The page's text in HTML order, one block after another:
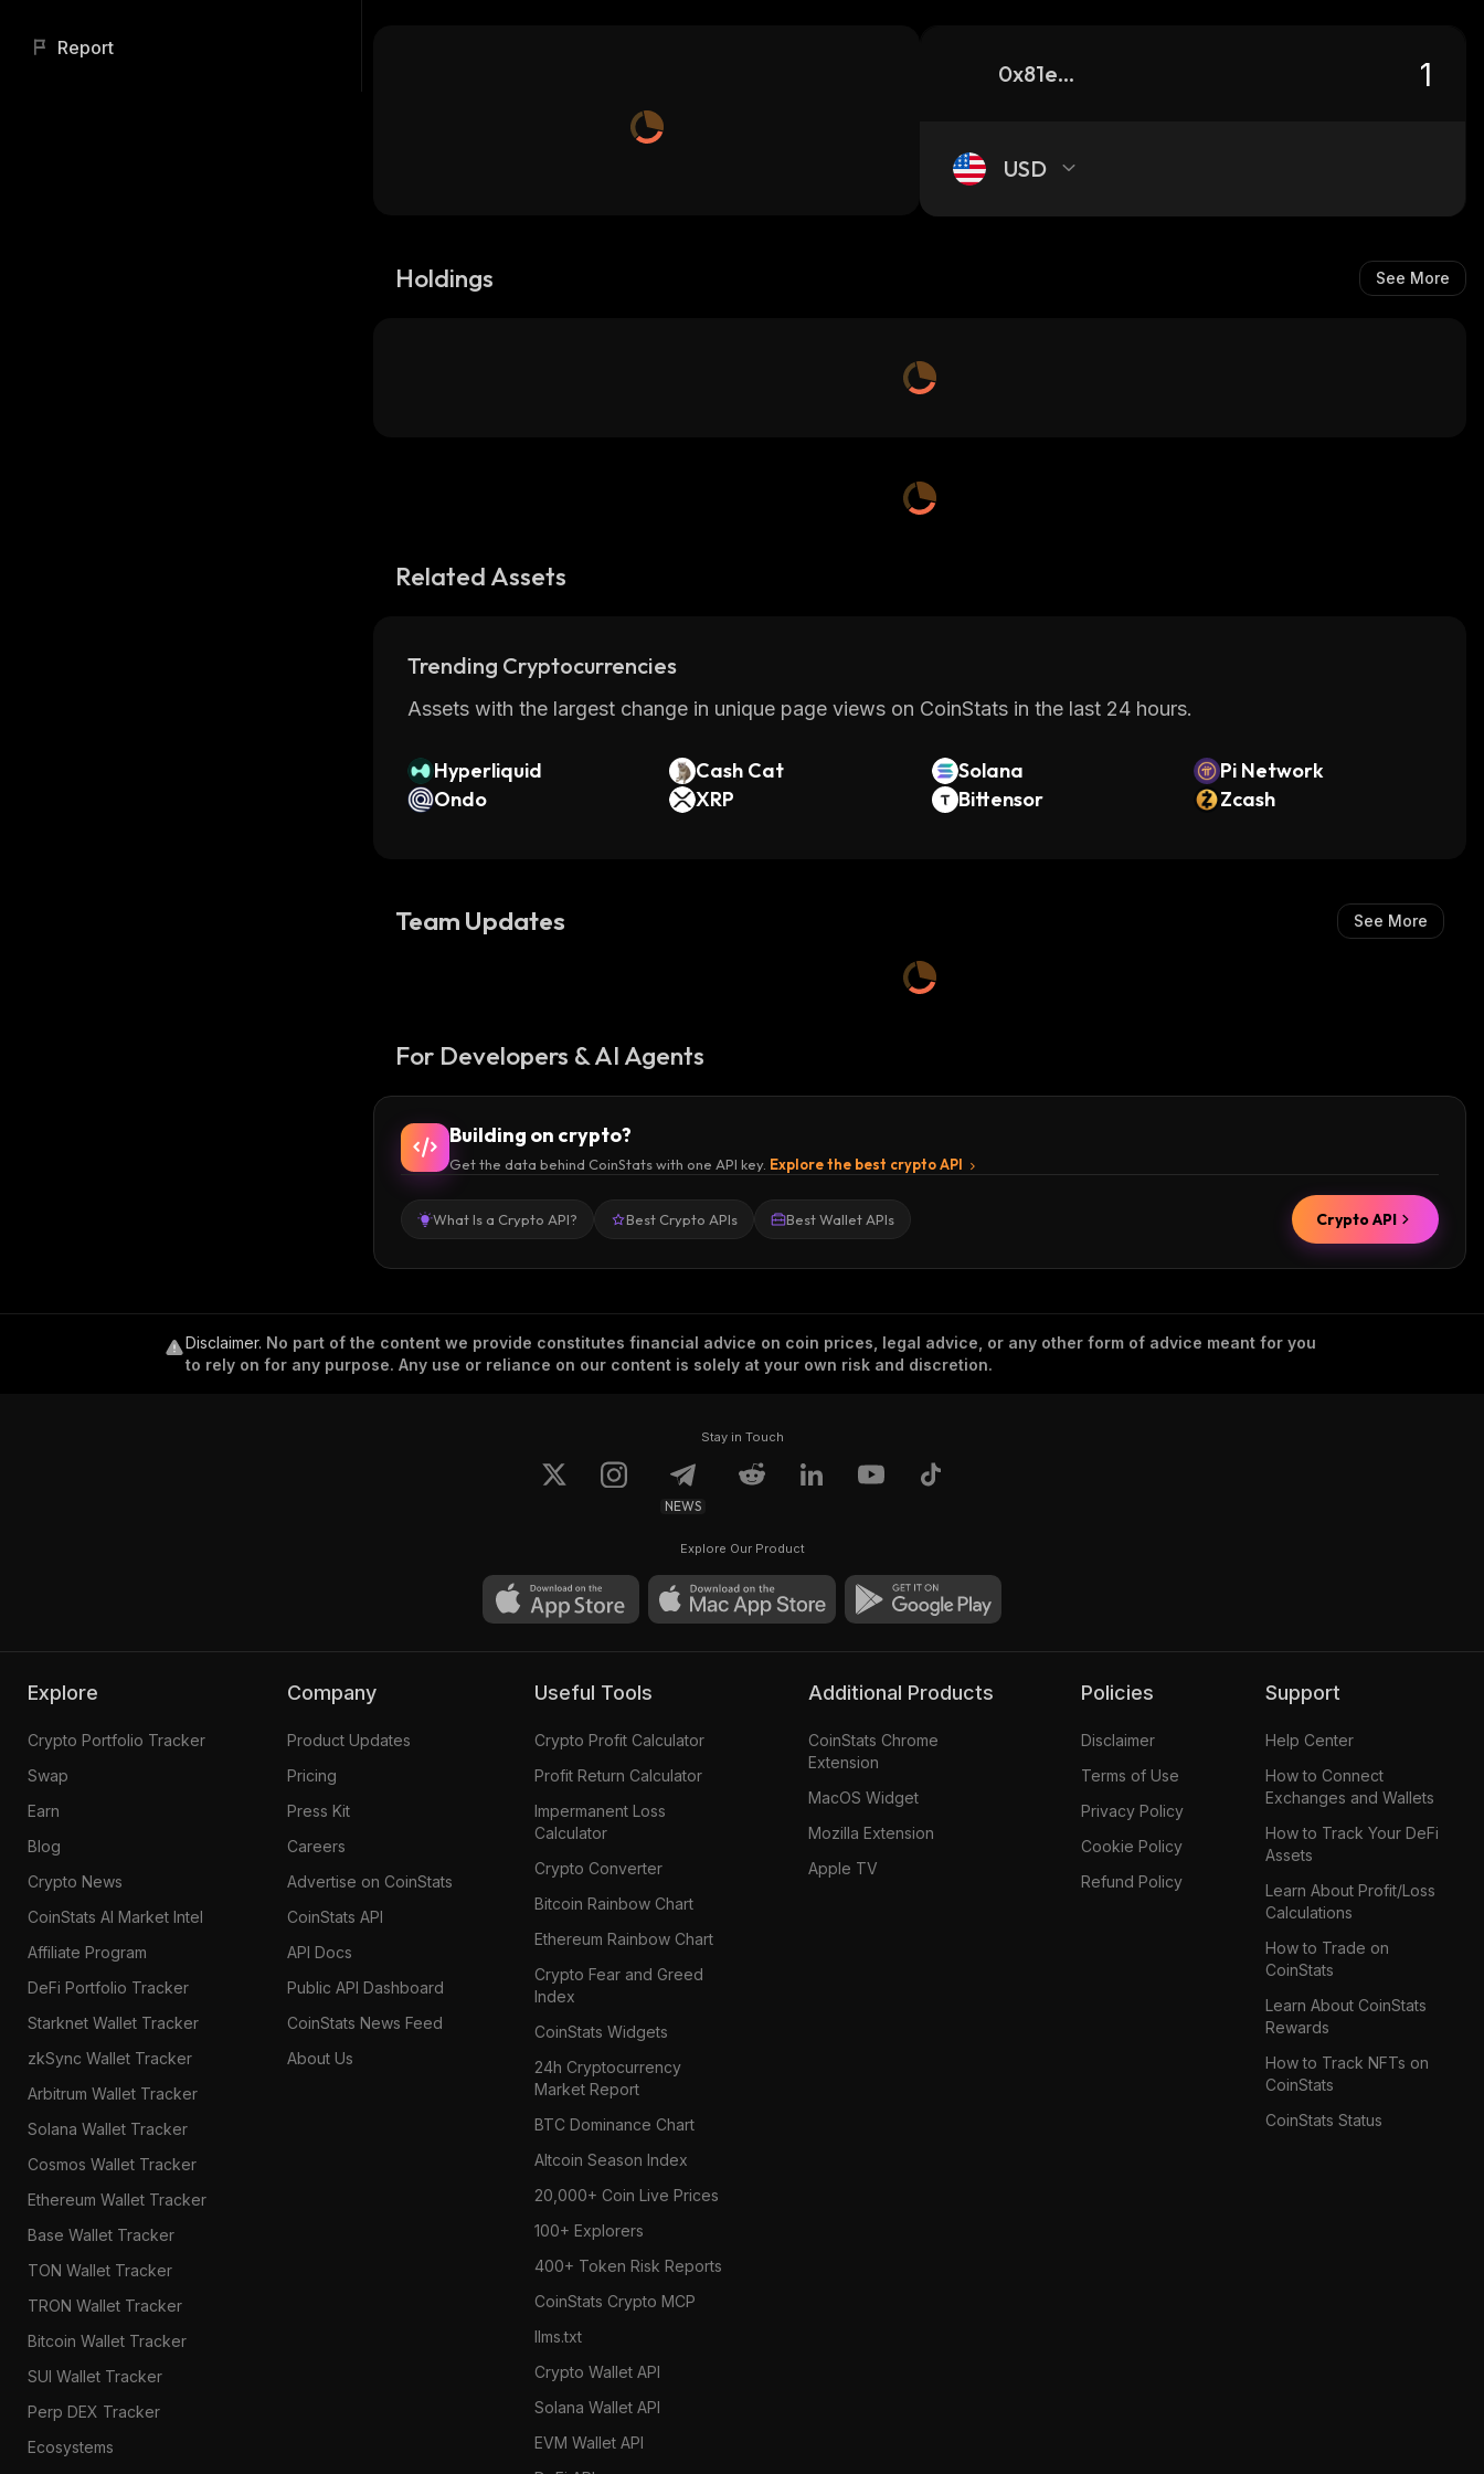
Report
0x81e6b2f0319efad11ef40f927b4606db89c2bc65_robinhood
USD
Holdings See More
Related Assets
Trending Cryptocurrencies
Assets with the largest change in unique page views on CoinStats in the last 24 hours.
Hyperliquid Cash Cat Solana
Pi Network
Ondo
XRP Bittensor Zcash
Team Updates See More
For Developers & AI Agents
Building on crypto?
Get the data behind CoinStats with one API key. Explore the best crypto API
What Is a Crypto API? Best Crypto APIs Best Wallet APIs Crypto API
Disclaimer. No part of the content we provide constitutes financial advice on coin prices, legal advice, or any other form of advice meant for you
to rely on for any purpose. Any use or reliance on our content is solely at your own risk and discretion.
Stay in Touch
NEWS
Explore Our Product
Explore
Crypto Portfolio Tracker
Swap
Earn
Blog
Crypto News
CoinStats AI Market Intel
Affiliate Program
DeFi Portfolio Tracker
Starknet Wallet Tracker
zkSync Wallet Tracker
Arbitrum Wallet Tracker
Solana Wallet Tracker
Cosmos Wallet Tracker
Ethereum Wallet Tracker
Base Wallet Tracker
TON Wallet Tracker
TRON Wallet Tracker
Bitcoin Wallet Tracker
SUI Wallet Tracker
Perp DEX Tracker
Ecosystems
Company
Product Updates
Pricing
Press Kit
Careers
Advertise on CoinStats
CoinStats API
API Docs
Public API Dashboard
CoinStats News Feed
About Us
Useful Tools
Crypto Profit Calculator
Profit Return Calculator
Impermanent Loss
Calculator
Crypto Converter
Bitcoin Rainbow Chart
Ethereum Rainbow Chart
Crypto Fear and Greed
Index
CoinStats Widgets
24h Cryptocurrency
Market Report
BTC Dominance Chart
Altcoin Season Index
20,000+ Coin Live Prices
100+ Explorers
400+ Token Risk Reports
CoinStats Crypto MCP
llms.txt
Crypto Wallet API
Solana Wallet API
EVM Wallet API
Additional Products
CoinStats Chrome
Extension
MacOS Widget
Mozilla Extension
Apple TV
Policies
Disclaimer
Terms of Use
Privacy Policy
Cookie Policy
Refund Policy
Support
Help Center
How to Connect
Exchanges and Wallets
How to Track Your DeFi
Assets
Learn About Profit/Loss
Calculations
How to Trade on
CoinStats
Learn About CoinStats
Rewards
How to Track NFTs on
CoinStats
CoinStats Status